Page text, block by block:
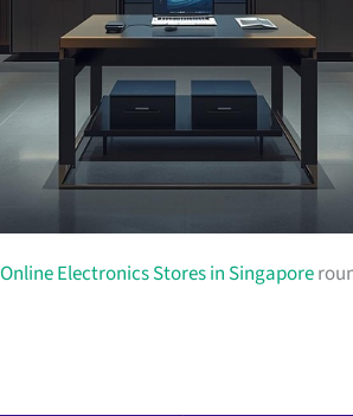
Online Electronics Stores in Singapore